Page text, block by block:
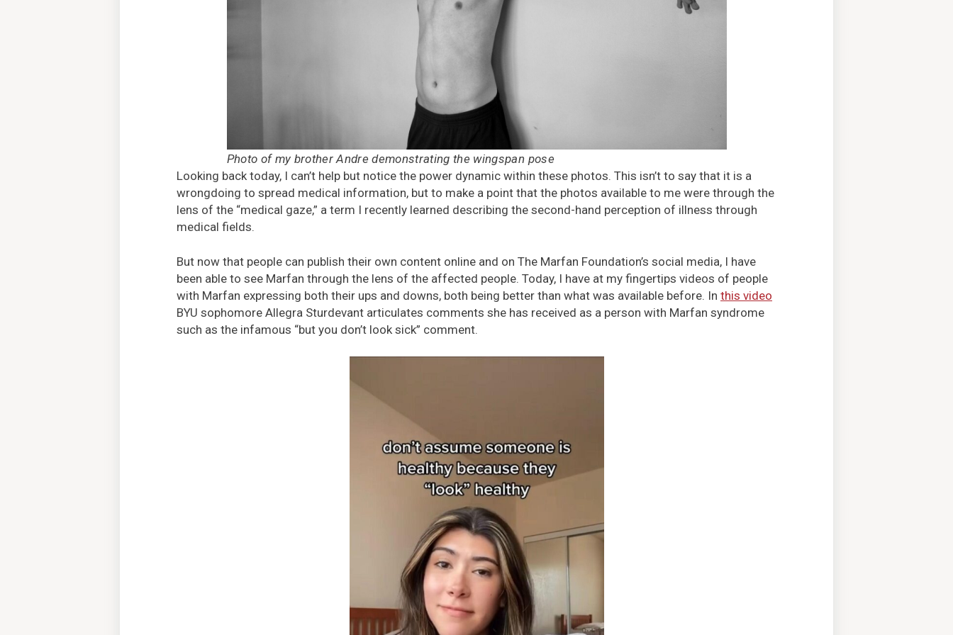
Photo of my brother Andre demonstrating the wingspan pose
Looking back today, I can’t help but notice the power dynamic within these photos. This isn’t to say that it is a
wrongdoing to spread medical information, but to make a point that the photos available to me were through the
lens of the “medical gaze,” a term I recently learned describing the second-hand perception of illness through
medical fields.
But now that people can publish their own content online and on The Marfan Foundation’s social media, I have
been able to see Marfan through the lens of the affected people. Today, I have at my fingertips videos of people
with Marfan expressing both their ups and downs, both being better than what was available before. In this video
BYU sophomore Allegra Sturdevant articulates comments she has received as a person with Marfan syndrome
such as the infamous “but you don’t look sick” comment.